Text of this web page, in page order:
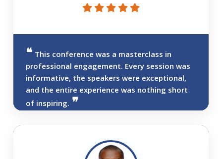
This conference was a masterclass in
professional engagement. Every session was
informative, the speakers were exceptional,
and the entire experience was nothing short
of inspiring.